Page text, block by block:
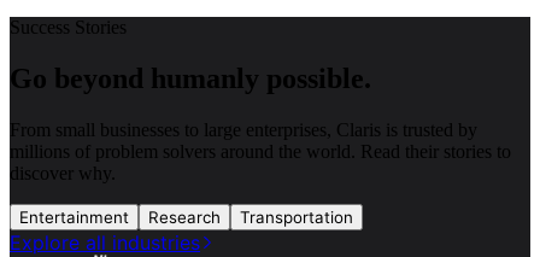
Success Stories
Go beyond humanly possible.
From small businesses to large enterprises, Claris is trusted by
millions of problem solvers around the world. Read their stories to
discover why.
Entertainment Research Transportation
Explore all industries